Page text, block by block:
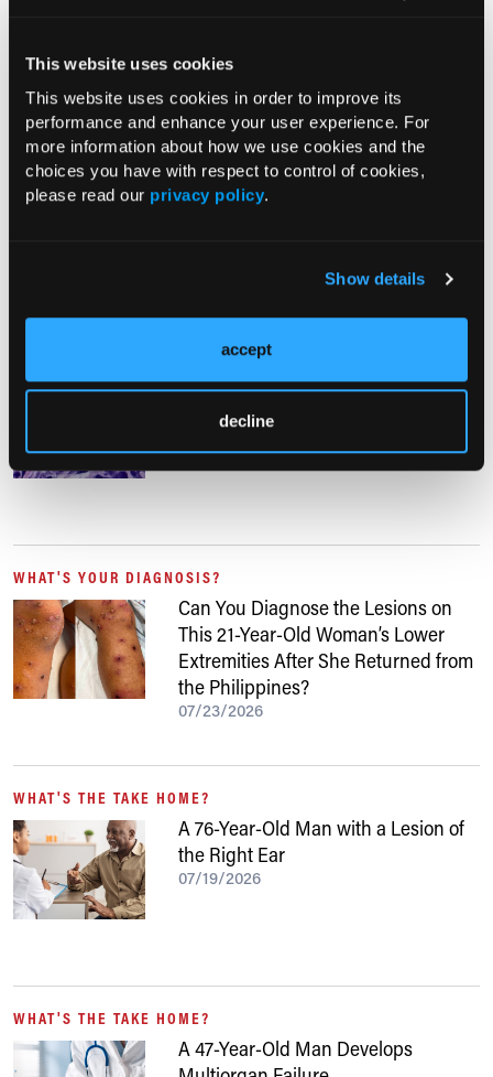
This website uses cookies
This website uses cookies in order to improve its
performance and enhance your user experience. For
more information about how we use cookies and the
choices you have with respect to control of cookies,
please read our privacy policy.
Show details
accept
decline
From The Journal
PHOTO ESSAY
An Atlas of Lumps and Bumps, Part
50: Maculopapular Cutaneous
Epistaxis Caused by Malignant
Melanoma of the Nasal Cavity: A
WHAT'S YOUR DIAGNOSIS?
Can You Diagnose the Lesions on
This 21-Year-Old Woman’s Lower
Extremities After She Returned from
the Philippines?
07/23/2026
WHAT'S THE TAKE HOME?
A 76-Year-Old Man with a Lesion of
the Right Ear
07/19/2026
WHAT'S THE TAKE HOME?
A 47-Year-Old Man Develops